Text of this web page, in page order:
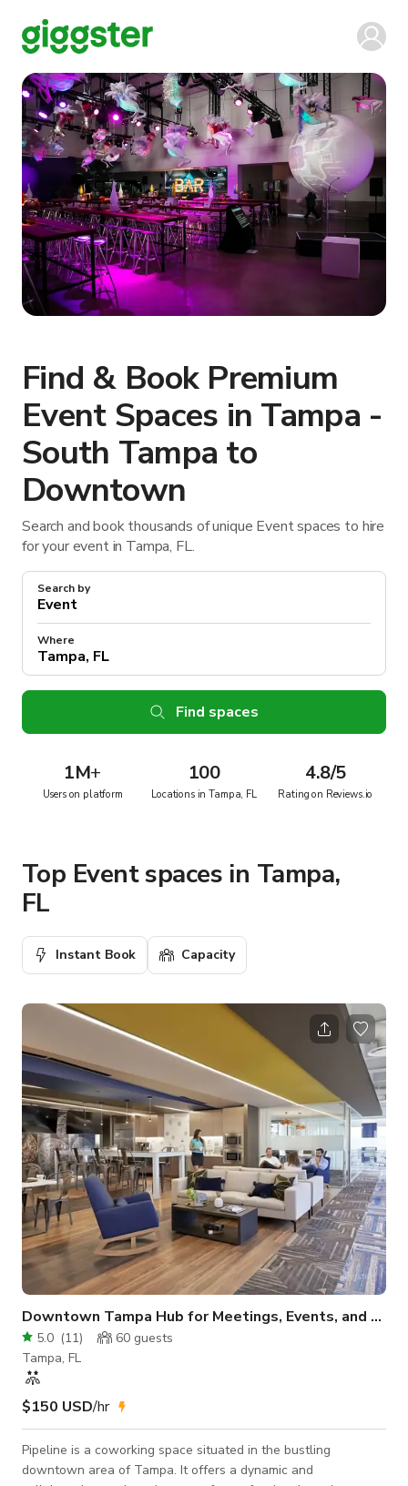
Find & Book Premium
Event Spaces in Tampa -
South Tampa to
Downtown
Search and book thousands of unique Event spaces to hire
for your event in Tampa, FL.
Search by
Where
Find spaces
1M+
Users on platform
100
Locations in Tampa, FL
4.8/5
Rating on Reviews.io
Top Event spaces in Tampa,
FL
Instant Book Capacity
Downtown Tampa Hub for Meetings, Events, and
5.0 (11) 60 guests
Tampa, FL
$150 USD/hr
Pipeline is a coworking space situated in the bustling
downtown area of Tampa. It offers a dynamic and